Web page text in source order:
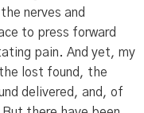
nerves and
to press forward
pain. And yet, my
lost found, the
delivered, and, of